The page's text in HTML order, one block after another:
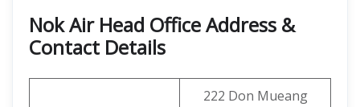
Nok Air Head Office Address &
Contact Details
222 Don Mueang